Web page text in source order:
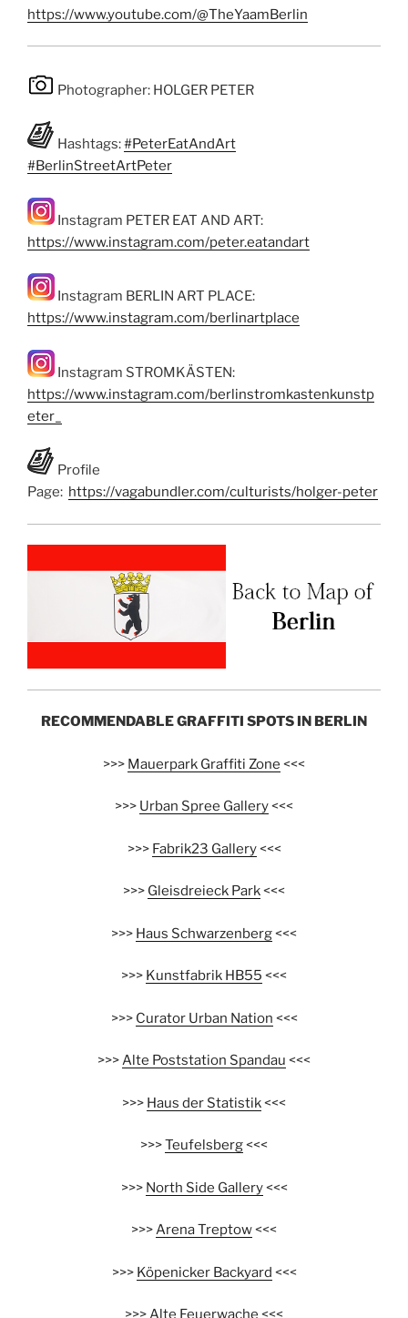
https://www.youtube.com/@TheYaamBerlin
Photographer: HOLGER PETER
Hashtags:#PeterEatAndArt
#BerlinStreetArtPeter
Instagram PETER EAT AND ART:
https://www.instagram.com/peter.eatandart
Instagram BERLIN ART PLACE:
https://www.instagram.com/berlinartplace
Instagram STROMKÄSTEN:
https://www.instagram.com/berlinstromkastenkunstp
eter_
Profile
Page: https://vagabundler.com/culturists/holger-peter
RECOMMENDABLE GRAFFITI SPOTS IN BERLIN
>>> Mauerpark Graffiti Zone <<<
>>> Urban Spree Gallery<<<
>>> Fabrik23 Gallery<<<
>>> Gleisdreieck Park<<<
>>> Haus Schwarzenberg<<<
>>> Kunstfabrik HB55 <<<
>>> Curator Urban Nation <<<
>>>Alte Poststation Spandau <<<
>>> Haus der Statistik<<<
>>>Teufelsberg<<<
>>> North Side Gallery<<<
>>>Arena Treptow<<<
>>> Köpenicker Backyard <<<
>>>Alte Feuerwache <<<